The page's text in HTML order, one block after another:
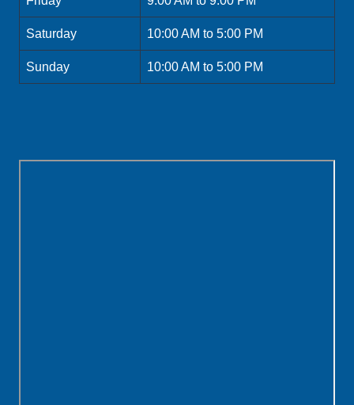
Saturday 10:00 AM to 5:00 PM
Sunday 10:00 AM to 5:00 PM